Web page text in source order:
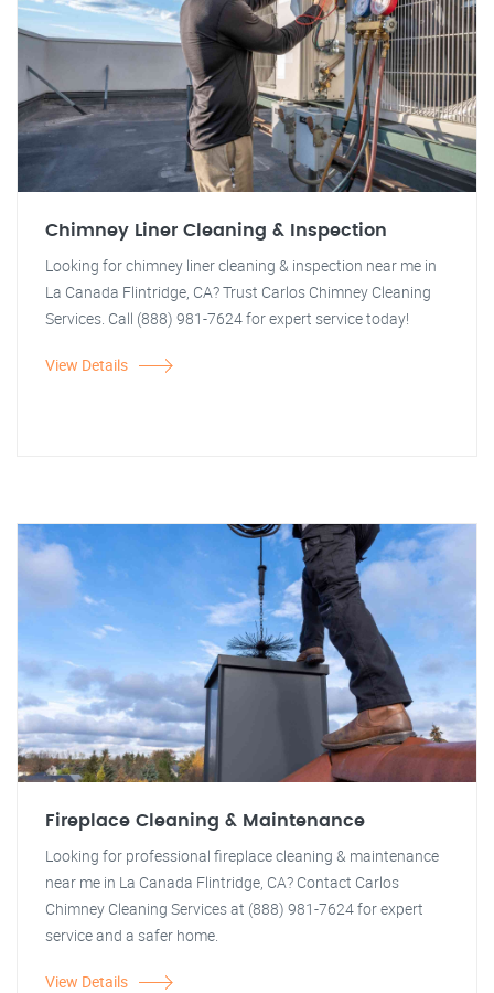
Chimney Liner Cleaning & Inspection
Looking for chimney liner cleaning & inspection near me in
La Canada Flintridge, CA? Trust Carlos Chimney Cleaning
Services. Call (888) 981-7624 for expert service today!
View Details
Fireplace Cleaning & Maintenance
Looking for professional fireplace cleaning & maintenance
near me in La Canada Flintridge, CA? Contact Carlos
Chimney Cleaning Services at (888) 981-7624 for expert
service and a safer home.
View Details